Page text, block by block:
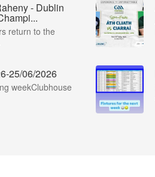
- Dublin
return to the
25/06/2026
weekClubhouse